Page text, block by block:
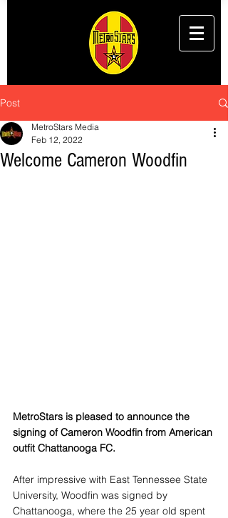
Post
Welcome Cameron Woodfin
MetroStars Media
Feb 12, 2022
MetroStars is pleased to announce the
signing of Cameron Woodfin from American
outfit Chattanooga FC.
After impressive with East Tennessee State
University, Woodfin was signed by
Chattanooga, where the 25 year old spent